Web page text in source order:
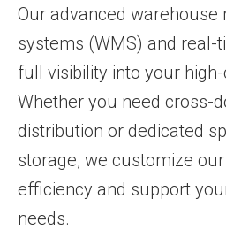
Our advanced warehouse
systems (WMS) and real-
full visibility into your
Whether you need cross-
distribution or dedicated
storage, we customize
efficiency and support
needs.